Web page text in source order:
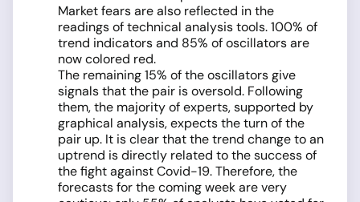
Market fears are also reflected in the
readings of technical analysis tools. 100% of
trend indicators and 85% of oscillators are
now colored red.
The remaining 15% of the oscillators give
signals that the pair is oversold. Following
them, the majority of experts, supported by
graphical analysis, expects the turn of the
pair up. It is clear that the trend change to an
uptrend is directly related to the success of
the fight against Covid-19. Therefore, the
forecasts for the coming week are very